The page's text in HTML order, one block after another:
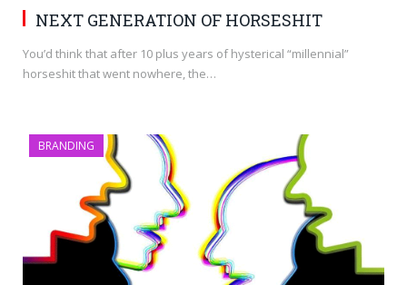
NEXT GENERATION OF HORSESHIT
You’d think that after 10 plus years of hysterical “millennial”
horseshit that went nowhere, the…
BRANDING